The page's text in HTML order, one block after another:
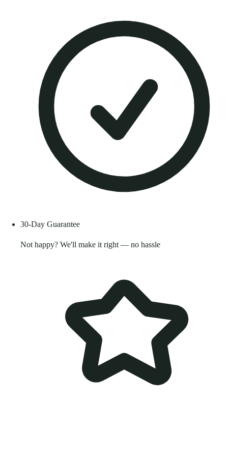
30-Day Guarantee
Not happy? We'll make it right — no hassle